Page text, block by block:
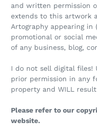
and written permission
extends to this artwork
Artography appearing
promotional or social
of any business, blog,
I do not sell digital
prior permission in any
property and WILL
Please refer to our
website.